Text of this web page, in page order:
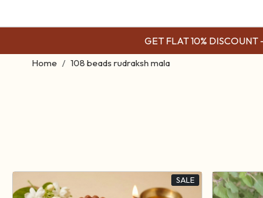
GET FLAT 10%
Home 108 beads rudraksh mala
SALE